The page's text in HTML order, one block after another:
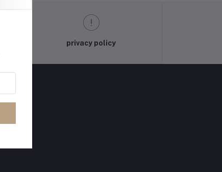
privacy policy